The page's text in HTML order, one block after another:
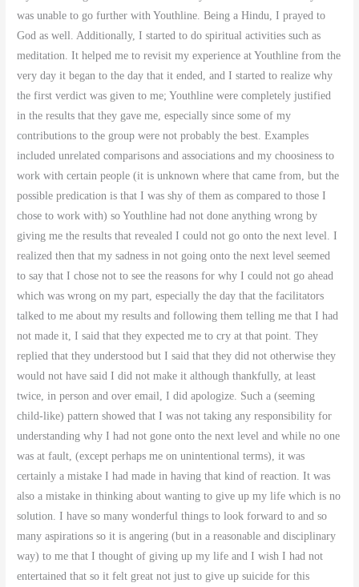
was unable to go further with Youthline. Being a Hindu, I prayed to
God as well. Additionally, I started to do spiritual activities such as
meditation. It helped me to revisit my experience at Youthline from the
very day it began to the day that it ended, and I started to realize why
the first verdict was given to me; Youthline were completely justified
in the results that they gave me, especially since some of my
contributions to the group were not probably the best. Examples
included unrelated comparisons and associations and my choosiness to
work with certain people (it is unknown where that came from, but the
possible predication is that I was shy of them as compared to those I
chose to work with) so Youthline had not done anything wrong by
giving me the results that revealed I could not go onto the next level. I
realized then that my sadness in not going onto the next level seemed
to say that I chose not to see the reasons for why I could not go ahead
which was wrong on my part, especially the day that the facilitators
talked to me about my results and following them telling me that I had
not made it, I said that they expected me to cry at that point. They
replied that they understood but I said that they did not otherwise they
would not have said I did not make it although thankfully, at least
twice, in person and over email, I did apologize. Such a (seeming
child-like) pattern showed that I was not taking any responsibility for
understanding why I had not gone onto the next level and while no one
was at fault, (except perhaps me on unintentional terms), it was
certainly a mistake I had made in having that kind of reaction. It was
also a mistake in thinking about wanting to give up my life which is no
solution. I have so many wonderful things to look forward to and so
many aspirations so it is angering (but in a reasonable and disciplinary
way) to me that I thought of giving up my life and I wish I had not
entertained that so it felt great not just to give up suicide for this